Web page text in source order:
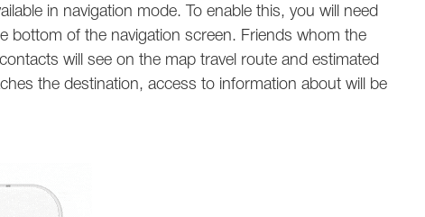
in navigation mode. To enable this, you will need
bottom of the navigation screen. Friends whom the
will see on the map travel route and estimated
the destination, access to information about will be